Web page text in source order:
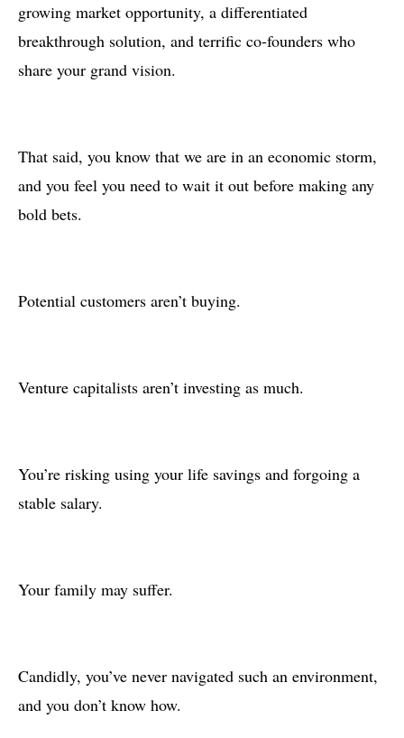
growing market opportunity, a differentiated
breakthrough solution, and terrific co-founders who
share your grand vision.
That said, you know that we are in an economic storm,
and you feel you need to wait it out before making any
bold bets.
Potential customers aren’t buying.
Venture capitalists aren’t investing as much.
You’re risking using your life savings and forgoing a
stable salary.
Your family may suffer.
Candidly, you’ve never navigated such an environment,
and you don’t know how.